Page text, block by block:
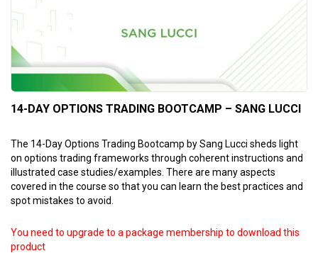
14-DAY OPTIONS TRADING BOOTCAMP – SANG LUCCI
The 14-Day Options Trading Bootcamp by Sang Lucci sheds light
on options trading frameworks through coherent instructions and
illustrated case studies/examples. There are many aspects
covered in the course so that you can learn the best practices and
spot mistakes to avoid.
You need to upgrade to a package membership to download this
product